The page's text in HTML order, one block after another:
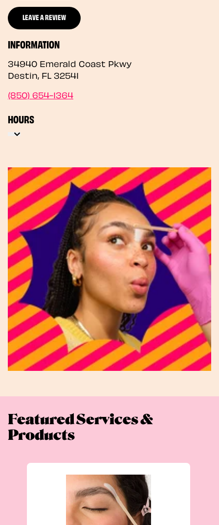
LEAVE A REVIEW
INFORMATION
34940 Emerald Coast Pkwy
Destin, FL 32541
(850) 654-1364
HOURS
Featured Services &
Products